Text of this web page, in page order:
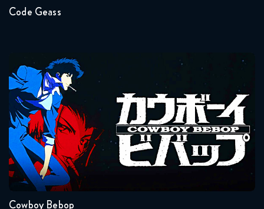
Code Geass
Cowboy Bebop
Seasons:...
1
Cowboy Bebop